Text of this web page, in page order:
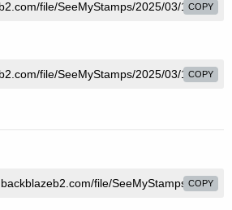
COPY
COPY
COPY